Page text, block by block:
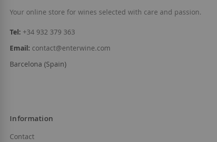
Your online store for wines selected with care and passion.
Tel: +34 932 379 363
Email: contact@enterwine.com
Barcelona (Spain)
Information
Contact